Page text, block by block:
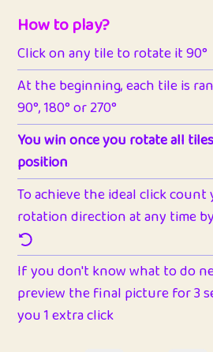
How to play?
Click on any tile to rotate it 90°
At the beginning, each tile is
90°, 180° or 270°
You win once you rotate all
position
To achieve the ideal click
rotation direction at any time
If you don't know what to do
preview the final picture for 3
you 1 extra click